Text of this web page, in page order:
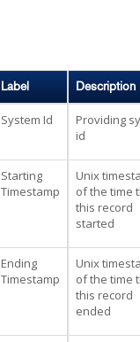
Label Description
System Id
Providing
id
Starting
Timestamp
Unix
of the time
this record
started
Ending
Timestamp
Unix
of the time
this record
ended